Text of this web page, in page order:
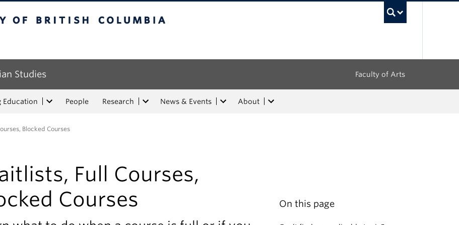
Studies Faculty of Arts
Education People Research News & Events About
Blocked Courses
Full Courses,
Courses
On this page